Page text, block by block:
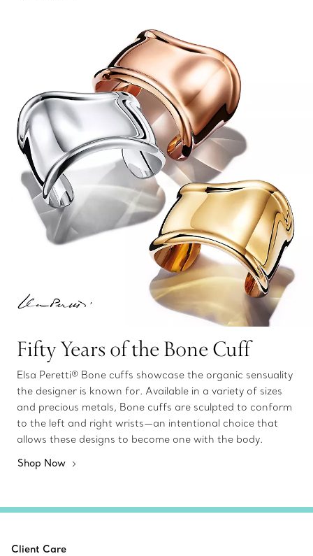
Fifty Years of the Bone Cuff
Elsa Peretti® Bone cuffs showcase the organic sensuality
the designer is known for. Available in a variety of sizes
and precious metals, Bone cuffs are sculpted to conform
to the left and right wrists—an intentional choice that
allows these designs to become one with the body.
Shop Now
Client Care